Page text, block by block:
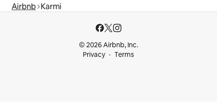
Airbnb Karmi
© 2026 Airbnb, Inc.
Privacy
Terms